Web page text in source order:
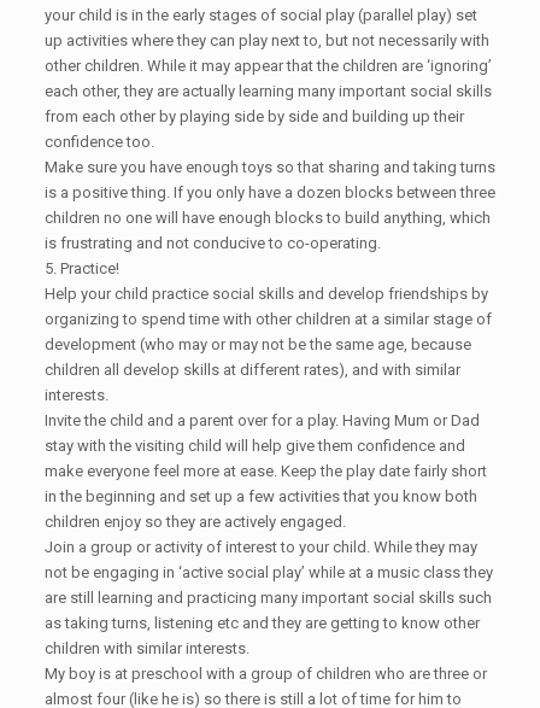
your child is in the early stages of social play (parallel play) set
up activities where they can play next to, but not necessarily with
other children. While it may appear that the children are ‘ignoring’
each other, they are actually learning many important social skills
from each other by playing side by side and building up their
confidence too.
Make sure you have enough toys so that sharing and taking turns
is a positive thing. If you only have a dozen blocks between three
children no one will have enough blocks to build anything, which
is frustrating and not conducive to co-operating.
5. Practice!
Help your child practice social skills and develop friendships by
organizing to spend time with other children at a similar stage of
development (who may or may not be the same age, because
children all develop skills at different rates), and with similar
interests.
Invite the child and a parent over for a play. Having Mum or Dad
stay with the visiting child will help give them confidence and
make everyone feel more at ease. Keep the play date fairly short
in the beginning and set up a few activities that you know both
children enjoy so they are actively engaged.
Join a group or activity of interest to your child. While they may
not be engaging in ‘active social play’ while at a music class they
are still learning and practicing many important social skills such
as taking turns, listening etc and they are getting to know other
children with similar interests.
My boy is at preschool with a group of children who are three or
almost four (like he is) so there is still a lot of time for him to